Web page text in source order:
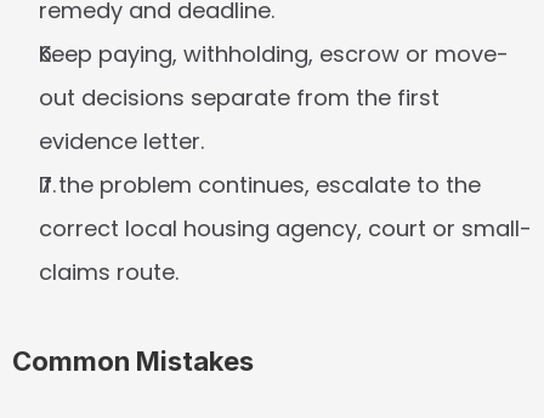
remedy and deadline.
Keep paying, withholding, escrow or move-
out decisions separate from the first
evidence letter.
If the problem continues, escalate to the
correct local housing agency, court or small-
claims route.
Common Mistakes